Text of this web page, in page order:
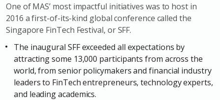
One of MAS’ most impactful initiatives was to host in
2016 a first-of-its-kind global conference called the
Singapore FinTech Festival, or SFF.
The inaugural SFF exceeded all expectations by
attracting some 13,000 participants from across the
world, from senior policymakers and financial industry
leaders to FinTech entrepreneurs, technology experts,
and leading academics.